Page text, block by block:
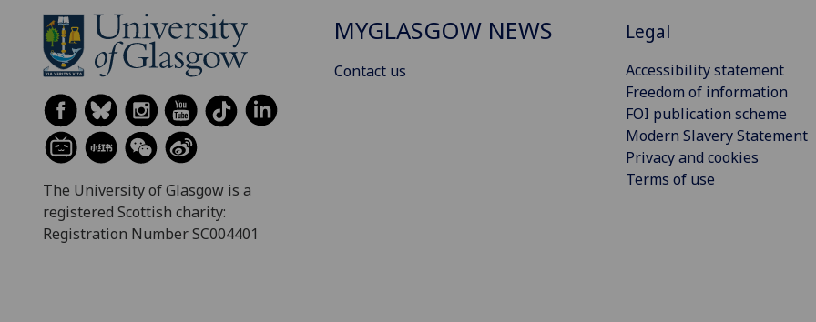
The University of Glasgow is a
registered Scottish charity:
Registration Number SC004401
MYGLASGOW NEWS
Contact us
Legal
Accessibility statement
Freedom of information
FOI publication scheme
Modern Slavery Statement
Privacy and cookies
Terms of use